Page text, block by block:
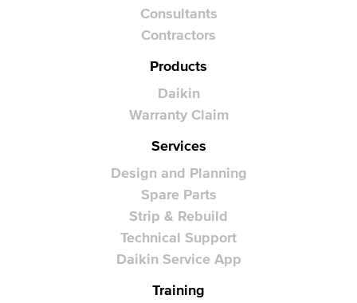
Consultants
Contractors
Products
Daikin
Warranty Claim
Services
Design and Planning
Spare Parts
Strip & Rebuild
Technical Support
Daikin Service App
Training